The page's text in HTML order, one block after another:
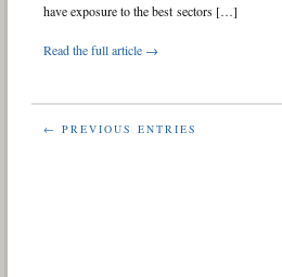
have exposure to the best sectors […]
Read the full article →
← PREVIOUS ENTRIES